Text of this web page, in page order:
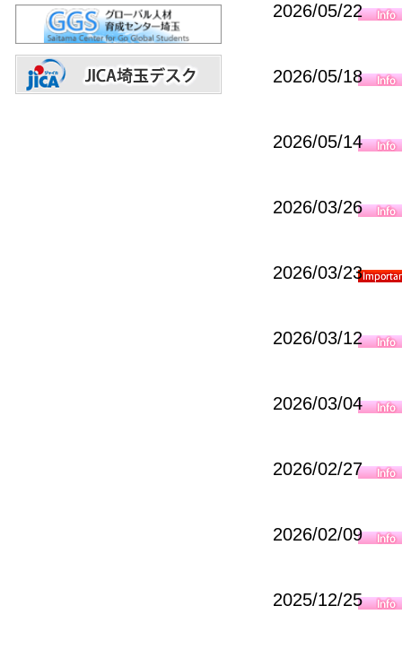
2026/05/22
2026/05/18
2026/05/14
2026/03/26
2026/03/23
2026/03/12
2026/03/04
2026/02/27
2026/02/09
2025/12/25